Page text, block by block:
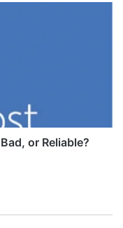
or Reliable?